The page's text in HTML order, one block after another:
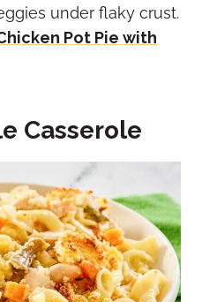
under flaky crust.
Pot Pie with
Casserole